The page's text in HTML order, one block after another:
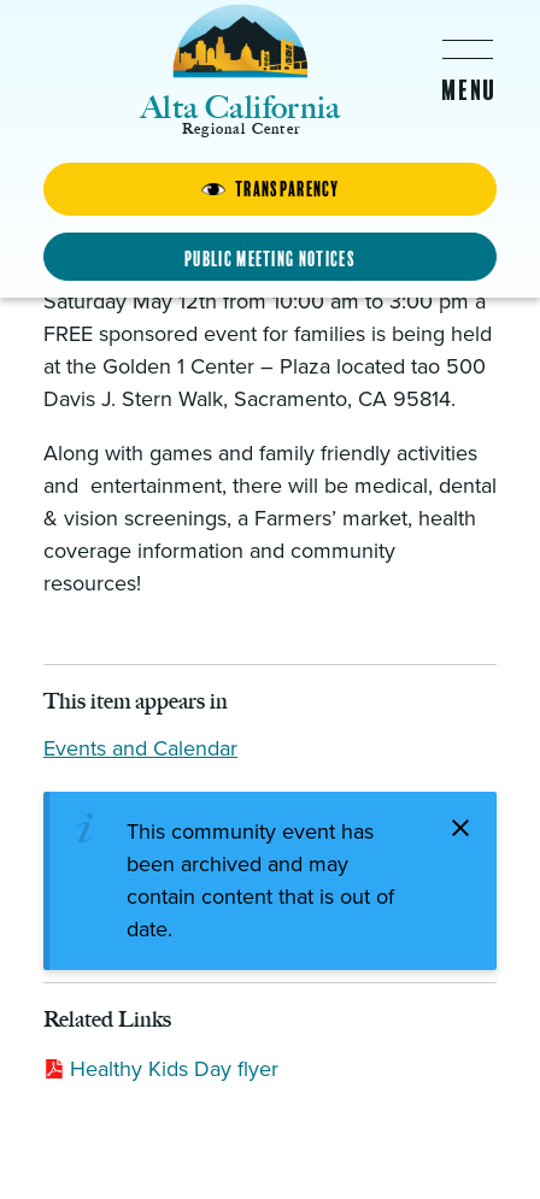
Transparency
Public Meeting Notices
Alta California
Regional Center
Healthy Kids Day!
MAY 12, 2018 - 10:00AM-3:00PM
Saturday May 12th from 10:00 am to 3:00 pm a
FREE sponsored event for families is being held
at the Golden 1 Center – Plaza located tao 500
Davis J. Stern Walk, Sacramento, CA 95814.
Along with games and family friendly activities
and entertainment, there will be medical, dental
& vision screenings, a Farmers’ market, health
coverage information and community
resources!
This item appears in
Events and Calendar
This community event has
been archived and may
contain content that is out of
date.
Related Links
Healthy Kids Day flyer